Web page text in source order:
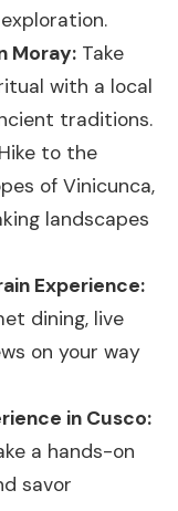
Moray: Take
with a local
traditions.
Hike to the
of Vinicunca,
landscapes
Experience:
dining, live
on your way
in Cusco:
a hands-on
savor